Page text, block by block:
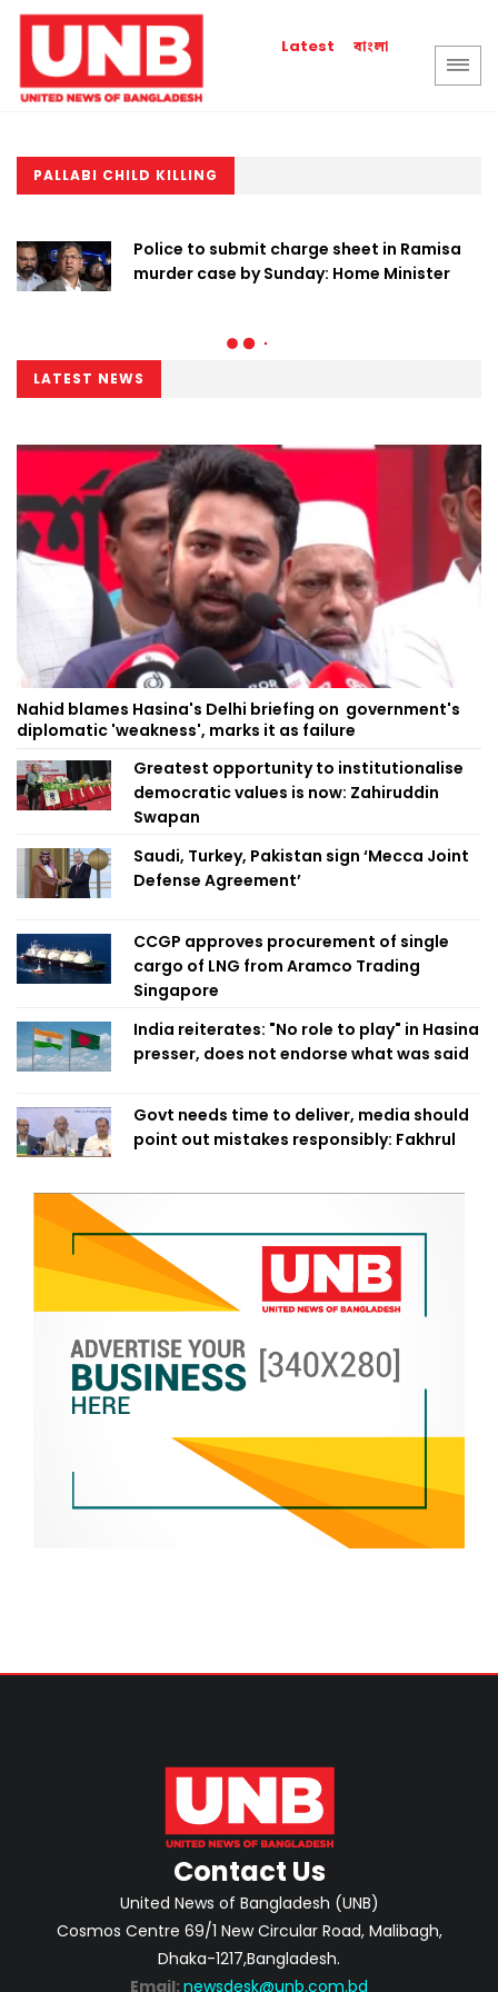
Latest বাংলা
PALLABI CHILD KILLING
Police to submit charge sheet in Ramisa
murder case by Sunday: Home Minister
LATEST NEWS
Nahid blames Hasina's Delhi briefing on government's
diplomatic 'weakness', marks it as failure
Greatest opportunity to institutionalise
democratic values is now: Zahiruddin
Swapan
Saudi, Turkey, Pakistan sign ‘Mecca Joint
Defense Agreement’
CCGP approves procurement of single
cargo of LNG from Aramco Trading
Singapore
India reiterates: "No role to play" in Hasina
presser, does not endorse what was said
Govt needs time to deliver, media should
point out mistakes responsibly: Fakhrul
Contact Us
United News of Bangladesh (UNB)
Cosmos Centre 69/1 New Circular Road, Malibagh,
Dhaka-1217,Bangladesh.
Email: newsdesk@unb.com.bd